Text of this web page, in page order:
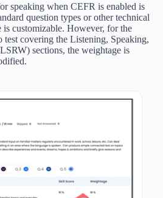
speaking when CEFR is enabled is
question types or other technical
is customizable. However, for the
test covering the Listening, Speaking,
sections, the weightage is